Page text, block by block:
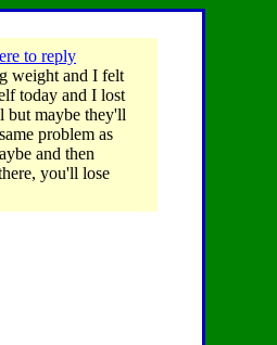
to reply
weight and I felt
today and I lost
but maybe they'll
problem as
and then
you'll lose